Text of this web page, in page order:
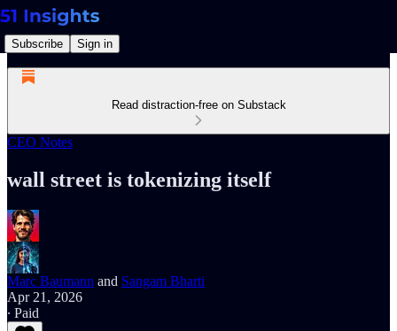
Subscribe Sign in
Read distraction-free on Substack
CEO Notes
wall street is tokenizing itself
Marc Baumann and Sangam Bharti
Apr 21, 2026
∙ Paid